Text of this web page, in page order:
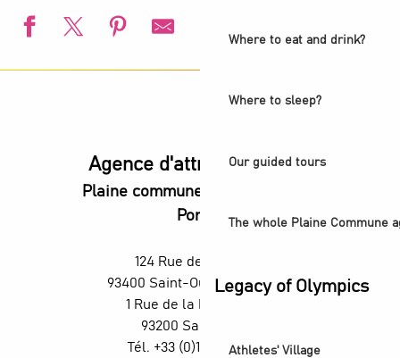
Where to eat and drink?
Where to sleep?
Our guided tours
The whole Plaine Commune
Legacy of Olympics
Athletes' Village
Animation estivale - Bel Été à Saint-Denis
Visite guidée - De la Villette au Canal Saint-Denis
Animation estivale - Souriez c'est l'été à Stains
H4 Wyndham Paris Pleyel – Workshop - Mixology classes
TThe Stage Afterworks au Skybar du H4 Hotel Wyndham -
Organ concerts at the Grandes-Orgues Cavaillé-Coll
Agence d'attractivité POP
Plaine commune vous Ouvre ses
Portes
124 Rue des Rosiers,
93400 Saint-Ouen-sur-Seine
1 Rue de la République,
93200 Saint-Denis
Tél. +33 (0)1 55 870 870